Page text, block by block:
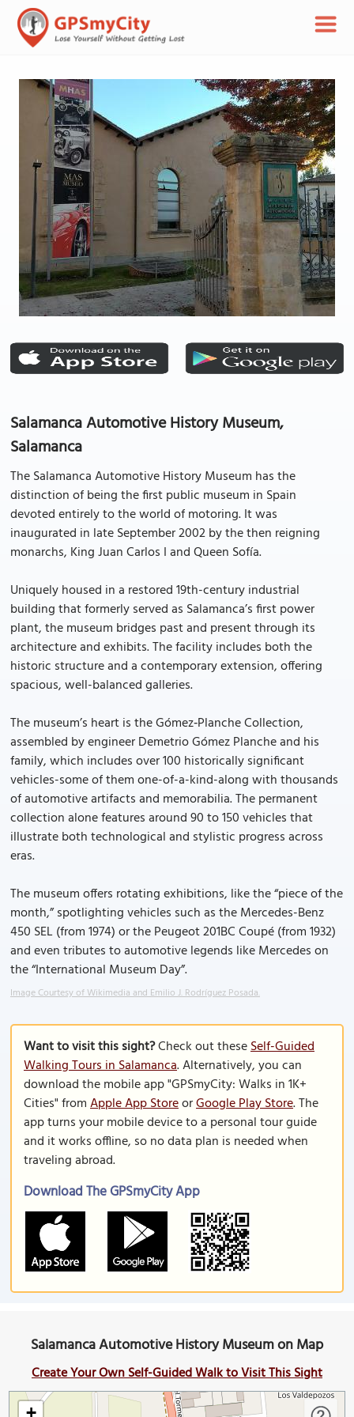
Salamanca Automotive History Museum,
Salamanca
The Salamanca Automotive History Museum has the
distinction of being the first public museum in Spain
devoted entirely to the world of motoring. It was
inaugurated in late September 2002 by the then reigning
monarchs, King Juan Carlos I and Queen Sofía.
Uniquely housed in a restored 19th-century industrial
building that formerly served as Salamanca’s first power
plant, the museum bridges past and present through its
architecture and exhibits. The facility includes both the
historic structure and a contemporary extension, offering
spacious, well-balanced galleries.
The museum’s heart is the Gómez‑Planche Collection,
assembled by engineer Demetrio Gómez Planche and his
family, which includes over 100 historically significant
vehicles-some of them one-of-a-kind-along with thousands
of automotive artifacts and memorabilia. The permanent
collection alone features around 90 to 150 vehicles that
illustrate both technological and stylistic progress across
eras.
The museum offers rotating exhibitions, like the “piece of the
month,” spotlighting vehicles such as the Mercedes-Benz
450 SEL (from 1974) or the Peugeot 201BC Coupé (from 1932)
and even tributes to automotive legends like Mercedes on
the “International Museum Day”.
Image Courtesy of Wikimedia and Emilio J. Rodríguez Posada.
Want to visit this sight?Check out theseSelf-Guided
Walking Tours in Salamanca. Alternatively, you can
download the mobile app "GPSmyCity: Walks in 1K+
Cities" fromApple App StoreorGoogle Play Store. The
app turns your mobile device to a personal tour guide
and it works offline, so no data plan is needed when
traveling abroad.
Download The GPSmyCity App
Salamanca Automotive History Museum on Map
Create Your Own Self-Guided Walk to Visit This Sight
+